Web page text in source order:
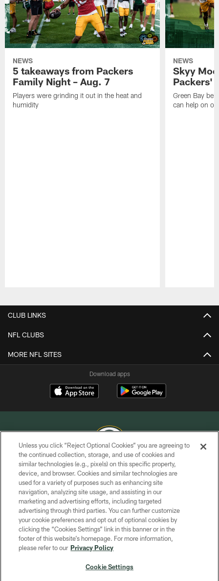
NEWS
5 takeaways from Packers
Family Night – Aug. 7
Players were grinding it out in the heat and
humidity
NEWS
Skyy
Packers'
Green Bay
can help on
CLUB LINKS
NFL CLUBS
MORE NFL SITES
Download apps
COPYRIGHT © GREEN BAY PACKERS, INC.
PRIVACY POLICY
TERMS OF SERVICE
CONTACT US
ACCESSIBILITY
SITE MAP
Unless you click “Reject Optional Cookies” you are agreeing to
the continued collection, storage, and use of cookies and
similar technologies (e.g., pixels) on this specific property,
device, and browser. Cookies and similar technologies are
used for a variety of purposes such as enhancing site
navigation, analyzing site usage, and assisting in our
marketing and advertising efforts, including targeted
advertising through third parties. You can further customize
your cookie preferences and opt out of optional cookies by
clicking the “Cookies Settings” link in this banner or in the
footer of this website’s homepage. For more information,
please refer to our Privacy Policy
Cookie Settings